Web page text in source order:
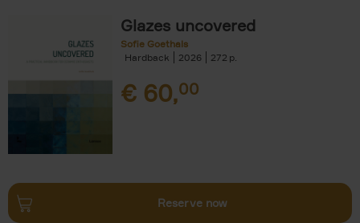
Glazes uncovered
Sofie Goethals
Hardback
2026 272
€ 60,00
Reserve now